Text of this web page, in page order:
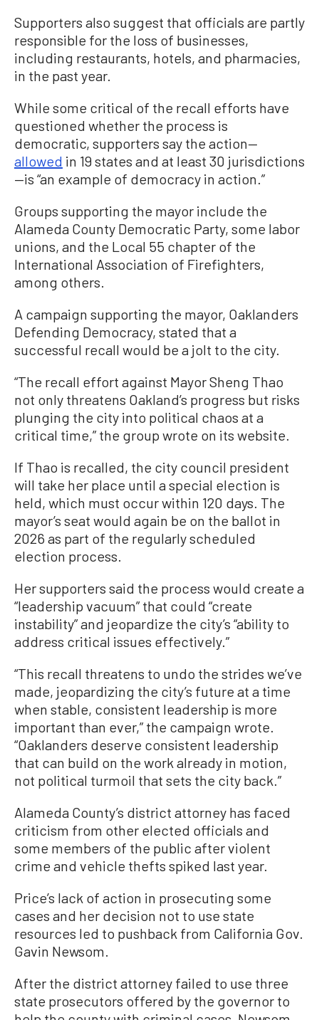
Supporters also suggest that officials are partly
responsible for the loss of businesses,
including restaurants, hotels, and pharmacies,
in the past year.
While some critical of the recall efforts have
questioned whether the process is
democratic, supporters say the action—
allowed in 19 states and at least 30 jurisdictions
—is “an example of democracy in action.”
Groups supporting the mayor include the
Alameda County Democratic Party, some labor
unions, and the Local 55 chapter of the
International Association of Firefighters,
among others.
A campaign supporting the mayor, Oaklanders
Defending Democracy, stated that a
successful recall would be a jolt to the city.
“The recall effort against Mayor Sheng Thao
not only threatens Oakland’s progress but risks
plunging the city into political chaos at a
critical time,” the group wrote on its website.
If Thao is recalled, the city council president
will take her place until a special election is
held, which must occur within 120 days. The
mayor’s seat would again be on the ballot in
2026 as part of the regularly scheduled
election process.
Her supporters said the process would create a
“leadership vacuum” that could “create
instability” and jeopardize the city’s “ability to
address critical issues effectively.”
“This recall threatens to undo the strides we’ve
made, jeopardizing the city’s future at a time
when stable, consistent leadership is more
important than ever,” the campaign wrote.
“Oaklanders deserve consistent leadership
that can build on the work already in motion,
not political turmoil that sets the city back.”
Alameda County’s district attorney has faced
criticism from other elected officials and
some members of the public after violent
crime and vehicle thefts spiked last year.
Price’s lack of action in prosecuting some
cases and her decision not to use state
resources led to pushback from California Gov.
Gavin Newsom.
After the district attorney failed to use three
state prosecutors offered by the governor to